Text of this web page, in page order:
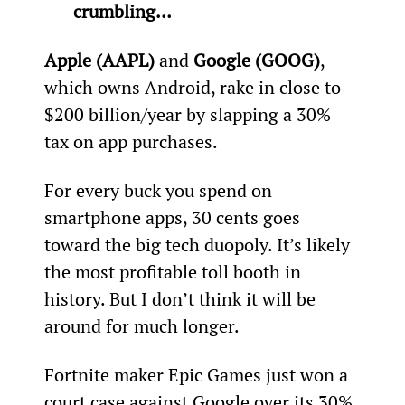
crumbling…
Apple (AAPL) and Google (GOOG),
which owns Android, rake in close to
$200 billion/year by slapping a 30%
tax on app purchases.
For every buck you spend on
smartphone apps, 30 cents goes
toward the big tech duopoly. It’s likely
the most profitable toll booth in
history. But I don’t think it will be
around for much longer.
Fortnite maker Epic Games just won a